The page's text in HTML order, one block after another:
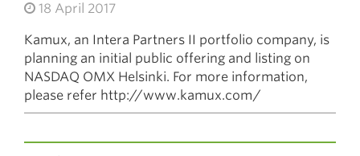
18 April 2017
Kamux, an Intera Partners II portfolio company, is
planning an initial public offering and listing on
NASDAQ OMX Helsinki. For more information,
please refer http://www.kamux.com/